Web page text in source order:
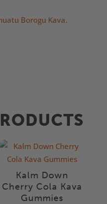
Borogu Kava.
Kalm Down
Cherry Cola Kava
Gummies